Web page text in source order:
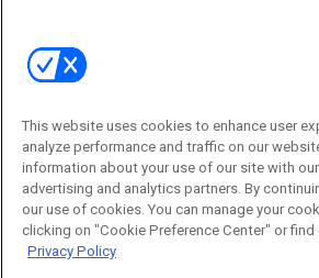
Contact Us
Emerald Expositions
Phone: 800-440-2139
Customer Service: 774-505-8058
This website uses cookies to enhance user
analyze performance and traffic on our
information about your use of our site with our
advertising and analytics partners. By
our use of cookies. You can manage your
clicking on "Cookie Preference Center" or find
Privacy Policy